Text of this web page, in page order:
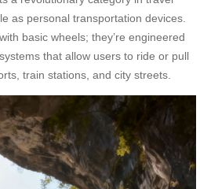
as personal transportation devices.
basic wheels; they’re engineered
that allow users to ride or pull
train stations, and city streets.